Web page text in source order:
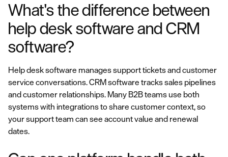
What's the difference between
help desk software and CRM
software?
Help desk software manages support tickets and customer
service conversations. CRM software tracks sales pipelines
and customer relationships. Many B2B teams use both
systems with integrations to share customer context, so
your support team can see account value and renewal
dates.